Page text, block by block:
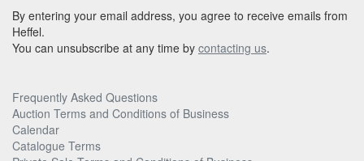
By entering your email address, you agree to receive emails from
Heffel.
You can unsubscribe at any time by contacting us.
Frequently Asked Questions
Auction Terms and Conditions of Business
Calendar
Catalogue Terms